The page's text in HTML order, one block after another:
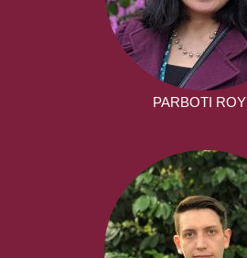
PARBOTI ROY